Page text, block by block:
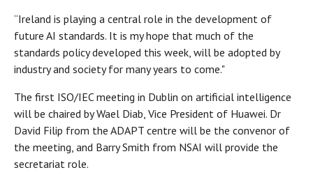
“Ireland is playing a central role in the development of
future AI standards. It is my hope that much of the
standards policy developed this week, will be adopted by
industry and society for many years to come."
The first ISO/IEC meeting in Dublin on artificial intelligence
will be chaired by Wael Diab, Vice President of Huawei. Dr
David Filip from the ADAPT centre will be the convenor of
the meeting, and Barry Smith from NSAI will provide the
secretariat role.